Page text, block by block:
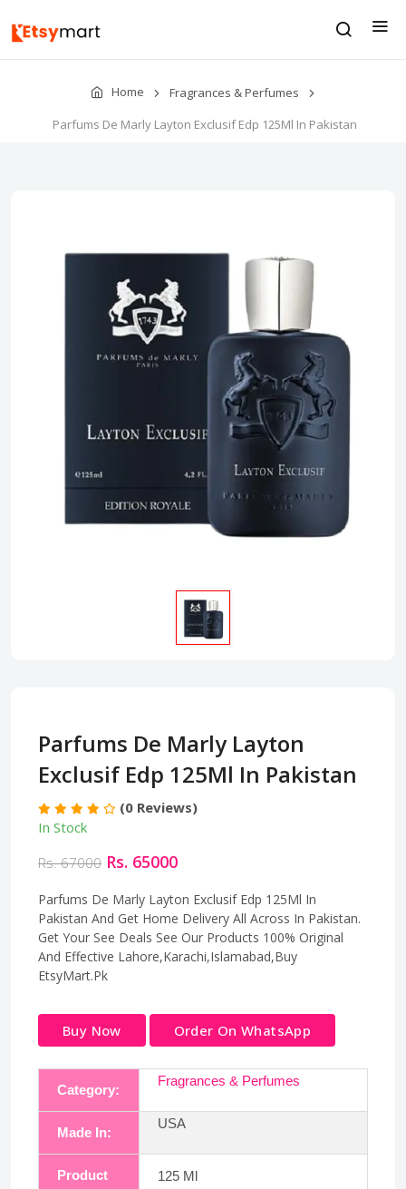
Home
Fragrances & Perfumes
Parfums De Marly Layton Exclusif Edp 125Ml In Pakistan
Parfums De Marly Layton
Exclusif Edp 125Ml In Pakistan
(0 Reviews)
In Stock
Rs. 67000 Rs. 65000
Parfums De Marly Layton Exclusif Edp 125Ml In
Pakistan And Get Home Delivery All Across In Pakistan.
Get Your See Deals See Our Products 100% Original
And Effective Lahore,Karachi,Islamabad,Buy
EtsyMart.Pk
Buy Now Order On WhatsApp
Category:
Fragrances & Perfumes
Made In:
USA
Product
125 Ml